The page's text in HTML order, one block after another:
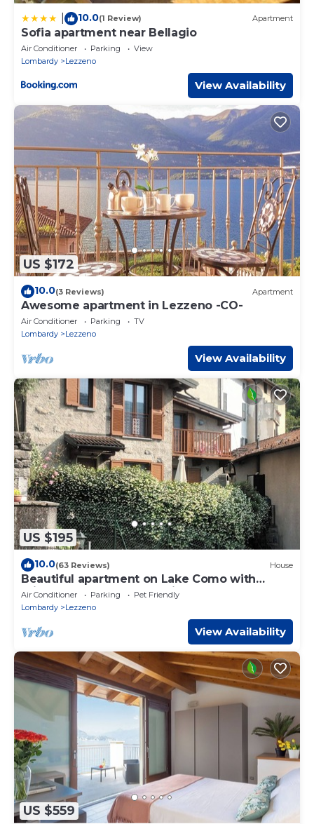
10.0(1 Review) Apartment
Sofia apartment near Bellagio
Air Conditioner Parking
View
Lombardy
Lezzeno
View Availability
US $172
10.0(3 Reviews) Apartment
Awesome apartment in Lezzeno -CO-
Air Conditioner Parking
TV
Lombardy
Lezzeno
View Availability
US $195
10.0(63 Reviews) House
Beautiful apartment on Lake Como with
private garden and lake view
Air Conditioner Parking
Pet Friendly
Lombardy
Lezzeno
View Availability
US $559